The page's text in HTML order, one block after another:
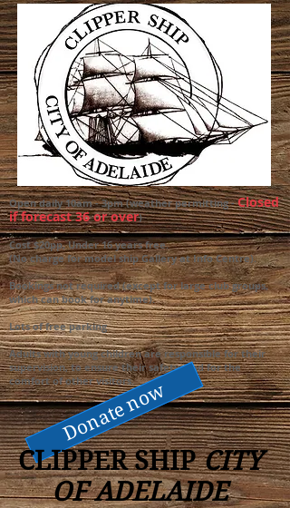
Open daily 10am - 3pm (weather permitting -Closed
if forecast 36 or over)
.
Cost $20pp, Under 16 years free.
(No charge for model ship Gallery at Info Centre).
Bookings not required (except for large club groups,
which can book for anytime).
Lots of free parking
Adults with young children are responsible for their
supervision, to ensure their safety, and for the
comfort of other visitors.
Donate now
CLIPPER SHIPCITY
OF ADELAIDE